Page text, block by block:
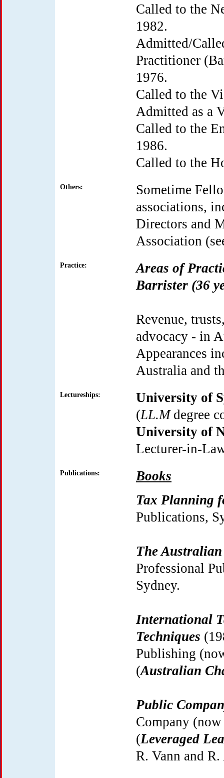
Called to the
1982.
Admitted/
Practitioner
1976.
Called to the
Admitted as a
Called to the
1986.
Called to the
Others:
Sometime
associations,
Directors and
Association
Practice:
Areas of
Barrister (36
Revenue,
advocacy - in
Appearances
Australia and
Lectureships:
University of
(LL.Mdegree
University of
Lecturer-in-
Publications:
Books
Tax Planning
Publications,
The
Professional
Sydney.
International
Techniques
Publishing
(Australian
Public
Company
(Leveraged
R. Vann and